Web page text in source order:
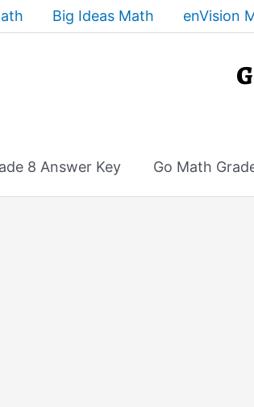
Big Ideas Math enVision
8 Answer Key Go Math